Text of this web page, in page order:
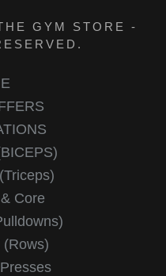
GYM STORE -
Core
(Rows)